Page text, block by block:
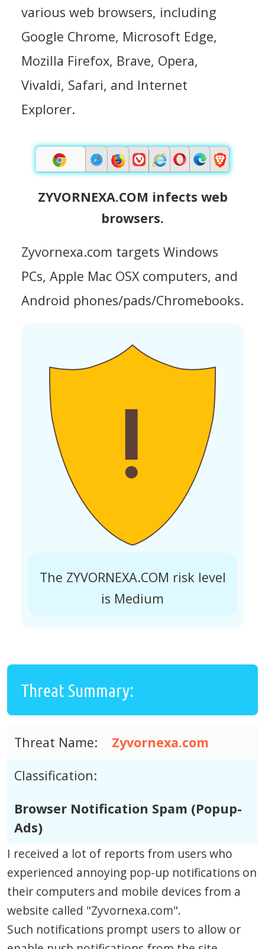
various web browsers, including
Google Chrome, Microsoft Edge,
Mozilla Firefox, Brave, Opera,
Vivaldi, Safari, and Internet
Explorer.
ZYVORNEXA.COM infects web
browsers.
Zyvornexa.com targets Windows
PCs, Apple Mac OSX computers, and
Android phones/pads/Chromebooks.
The ZYVORNEXA.COM risk level
is Medium
Threat Summary:
Threat Name:
Zyvornexa.com
Classification:
Browser Notification Spam (Popup-
Ads)
I received a lot of reports from users who
experienced annoying pop-up notifications on
their computers and mobile devices from a
website called "Zyvornexa.com".
Such notifications prompt users to allow or